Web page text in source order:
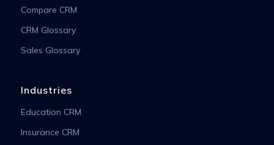
Compare CRM
CRM Glossary
Sales Glossary
Industries
Education CRM
Insurance CRM